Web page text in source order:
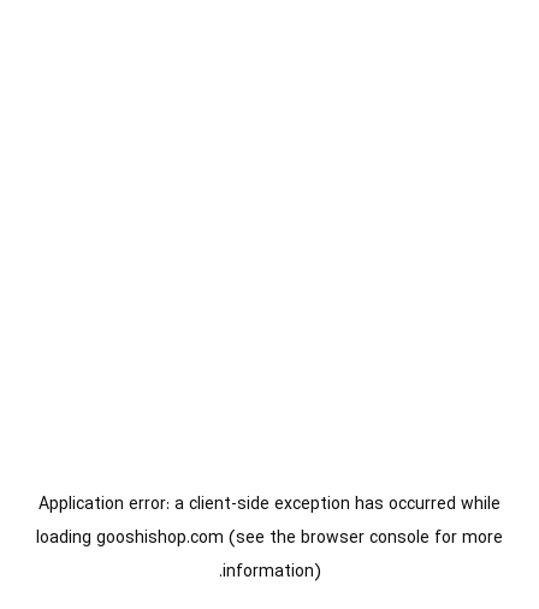
Application error: aclient-side exception has occurred while
loading gooshishop.com (see the browser console for more
information).